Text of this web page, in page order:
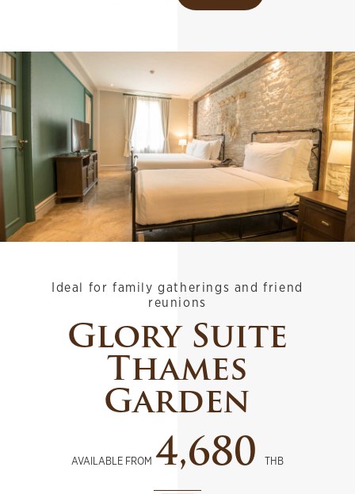
Ideal for family gatherings and friend
reunions
Glory Suite
Thames
Garden
AVAILABLE FROM 4,680 THB